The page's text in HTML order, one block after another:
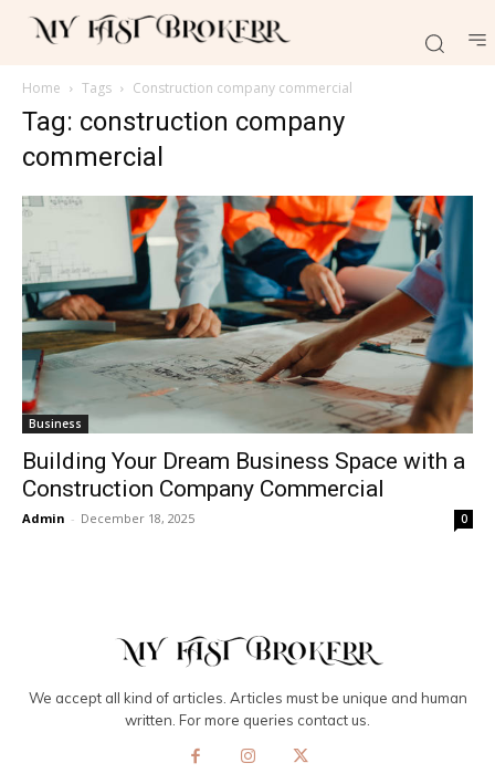
Home Tags Construction company commercial
Tag: construction company
commercial
Business
Building Your Dream Business Space with a
Construction Company Commercial
Admin - December 18, 2025 0
We accept all kind of articles. Articles must be unique and human
written. For more queries contact us.